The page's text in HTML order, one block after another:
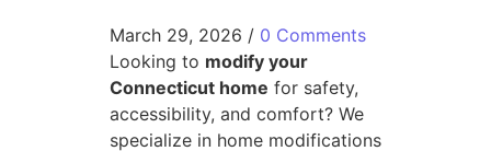
March 29, 2026 / 0 Comments
Looking to modify your
Connecticut home for safety,
accessibility, and comfort? We
specialize in home modifications